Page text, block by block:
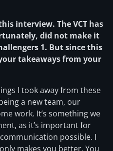
interview. The VCT has
did not make it
1. But since this
takeaways from your
I took away from these
a new team, our
work. It’s something we
as it’s important for
possible. I
makes you better. You